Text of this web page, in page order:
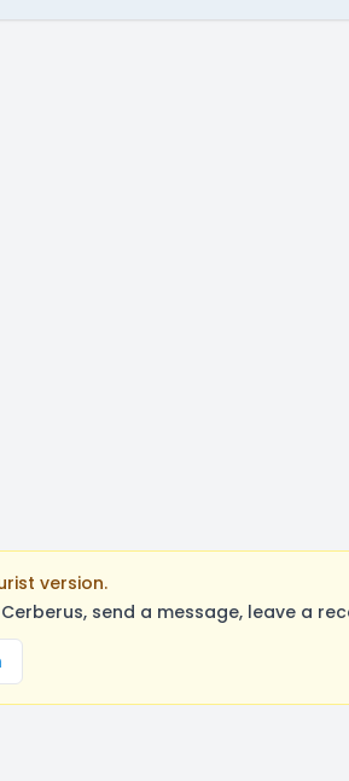
version.
send a message, leave a